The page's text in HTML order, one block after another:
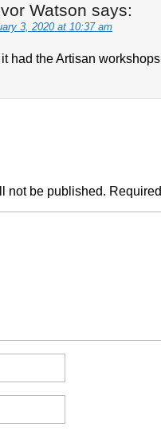
Watson says:
3, 2020 at 10:37 am
it had the Artisan
not be published.